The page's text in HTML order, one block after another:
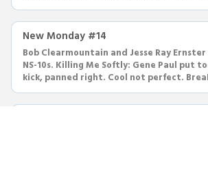
New Monday #14
Bob Clearmountain and Jesse Ray
NS-10s. Killing Me Softly: Gene Paul put
kick, panned right. Cool not perfect.